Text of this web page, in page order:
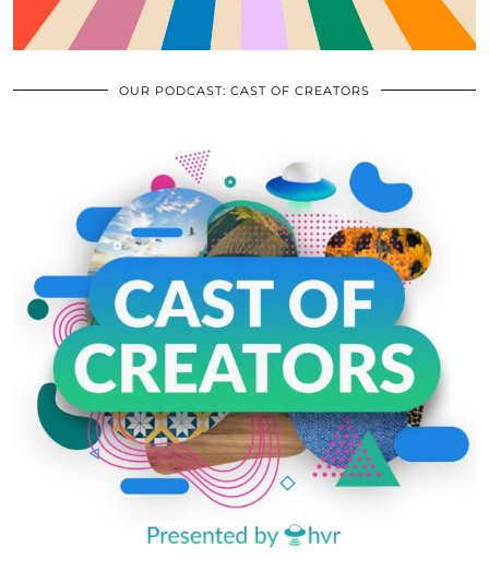
OUR PODCAST: CAST OF CREATORS